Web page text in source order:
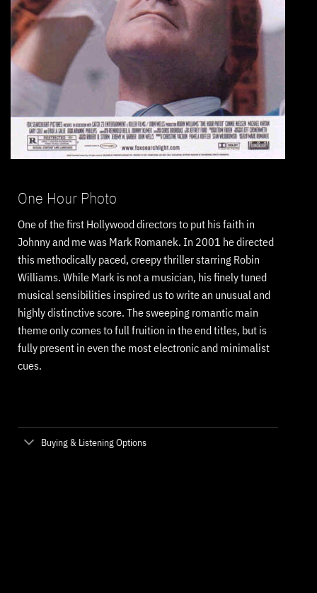
One Hour Photo
One of the first Hollywood directors to put his faith in
Johnny and me was Mark Romanek. In 2001 he directed
this methodically paced, creepy thriller starring Robin
Williams. While Mark is not a musician, his finely tuned
musical sensibilities inspired us to write an unusual and
highly distinctive score. The sweeping romantic main
theme only comes to full fruition in the end titles, but is
fully present in even the most electronic and minimalist
cues.
Buying & Listening Options